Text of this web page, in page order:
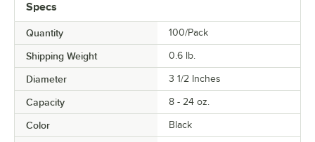
Specs
Quantity 100/Pack
Shipping Weight 0.6 lb.
Diameter 3 1/2 Inches
Capacity 8 - 24 oz.
Color Black